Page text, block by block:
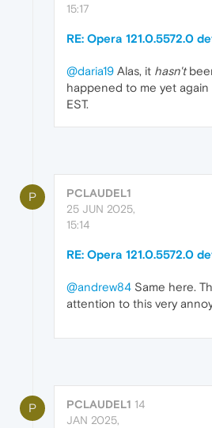
15:17
RE: Opera 121.0.5572.0
@daria19 Alas, it hasn't
happened to me yet again
EST.
P
PCLAUDEL1
25 JUN 2025,
15:14
RE: Opera 121.0.5572.0
@andrew84 Same here.
attention to this very
P PCLAUDEL1 14
JAN 2025,